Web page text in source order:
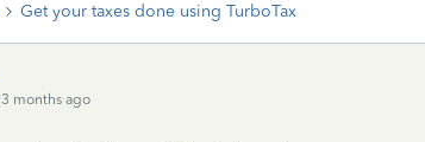
Get your taxes done using TurboTax
months ago